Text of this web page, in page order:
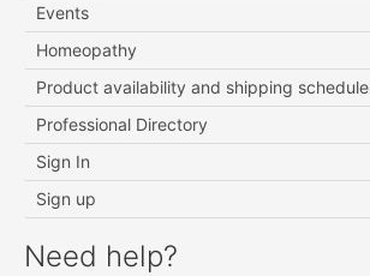
Events
Homeopathy
Product availability and shipping schedule
Professional Directory
Sign In
Sign up
Need help?